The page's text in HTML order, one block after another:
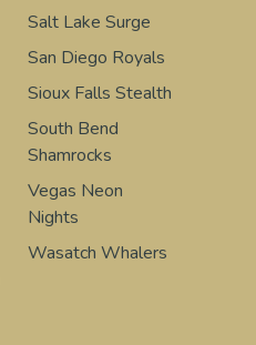
Salt Lake Surge
San Diego Royals
Sioux Falls Stealth
South Bend
Shamrocks
Vegas Neon
Nights
Wasatch Whalers